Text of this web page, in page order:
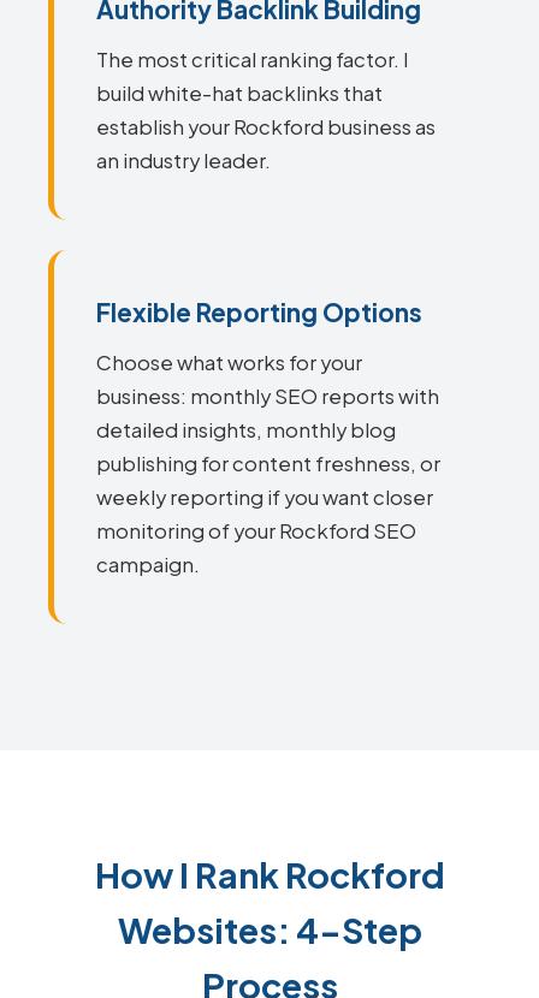
Authority Backlink Building
The most critical ranking factor. I
build white-hat backlinks that
establish your Rockford business as
an industry leader.
Flexible Reporting Options
Choose what works for your
business: monthly SEO reports with
detailed insights, monthly blog
publishing for content freshness, or
weekly reporting if you want closer
monitoring of your Rockford SEO
campaign.
How I Rank Rockford
Websites: 4-Step
Process